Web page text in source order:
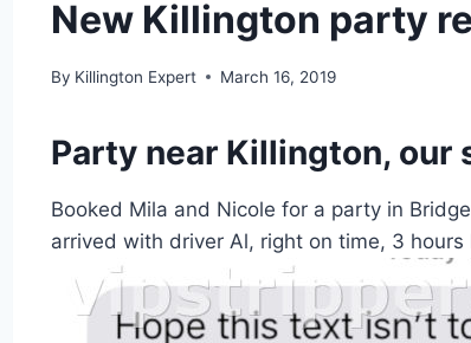
New Killington party
By Killington Expert March 16, 2019
Party near Killington, our
Booked Mila and Nicole for a party in
arrived with driver Al, right on time, 3